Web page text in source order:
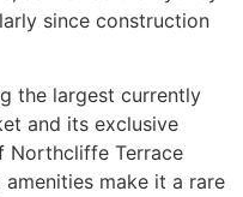
since construction
the largest currently
and its exclusive
Northcliffe Terrace
make it a rare